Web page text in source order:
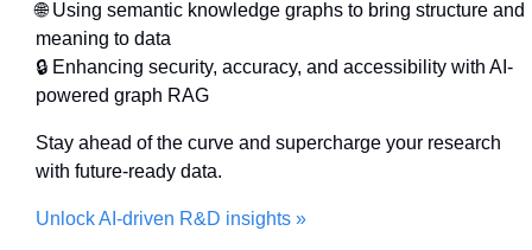
🌐 Using semantic knowledge graphs to bring structure and
meaning to data
🔒 Enhancing security, accuracy, and accessibility with AI-
powered graph RAG
Stay ahead of the curve and supercharge your research
with future-ready data.
Unlock AI-driven R&D insights »